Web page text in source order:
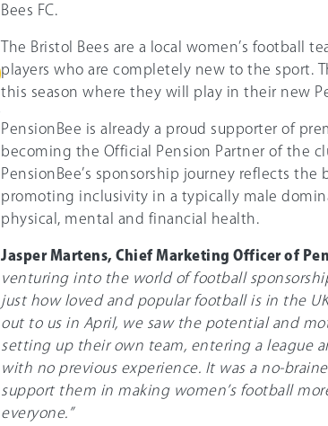
Bees FC.
The Bristol Bees are a local women’s football
players who are completely new to the sport.
this season where they will play in their new
PensionBee is already a proud supporter of
becoming the Official Pension Partner of the
PensionBee’s sponsorship journey reflects the
promoting inclusivity in a typically male
physical, mental and financial health.
Jasper Martens, Chief Marketing Officer of
venturing into the world of football
just how loved and popular football is in the
out to us in April, we saw the potential and
setting up their own team, entering a league
with no previous experience. It was a no-
support them in making women’s football
everyone.”